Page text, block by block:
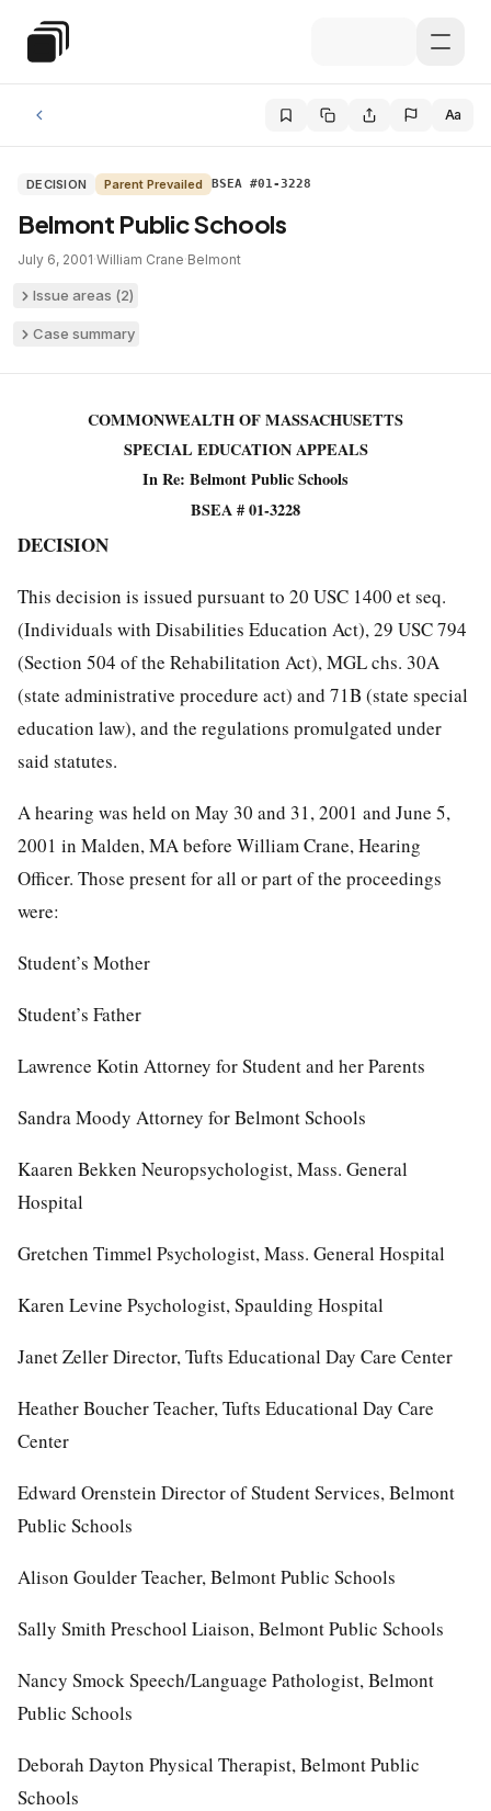
Special Education Law
Aa
DECISION Parent Prevailed BSEA #01-3228
Belmont Public Schools
July 6, 2001·William Crane·Belmont
Issue areas (2)
Case summary
COMMONWEALTH OF MASSACHUSETTS
SPECIAL EDUCATION APPEALS
In Re: Belmont Public Schools
BSEA # 01-3228
DECISION
This decision is issued pursuant to 20 USC 1400 et seq.
(Individuals with Disabilities Education Act), 29 USC 794
(Section 504 of the Rehabilitation Act), MGL chs. 30A
(state administrative procedure act) and 71B (state special
education law), and the regulations promulgated under
said statutes.
A hearing was held on May 30 and 31, 2001 and June 5,
2001 in Malden, MA before William Crane, Hearing
Officer. Those present for all or part of the proceedings
were:
Student’s Mother
Student’s Father
Lawrence Kotin Attorney for Student and her Parents
Sandra Moody Attorney for Belmont Schools
Kaaren Bekken Neuropsychologist, Mass. General
Hospital
Gretchen Timmel Psychologist, Mass. General Hospital
Karen Levine Psychologist, Spaulding Hospital
Janet Zeller Director, Tufts Educational Day Care Center
Heather Boucher Teacher, Tufts Educational Day Care
Center
Edward Orenstein Director of Student Services, Belmont
Public Schools
Alison Goulder Teacher, Belmont Public Schools
Sally Smith Preschool Liaison, Belmont Public Schools
Nancy Smock Speech/Language Pathologist, Belmont
Public Schools
Deborah Dayton Physical Therapist, Belmont Public
Schools